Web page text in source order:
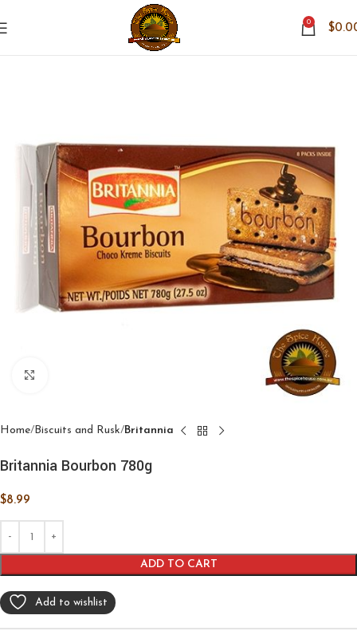
0
$
Home Biscuits and Rusk Britannia
Britannia Bourbon 780g
$8.99
ADD TO CART
Add to wishlist